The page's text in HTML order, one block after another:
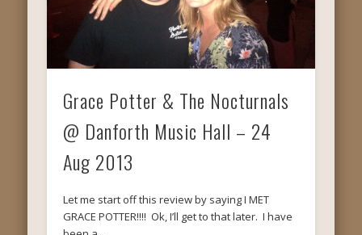
Grace Potter & The Nocturnals
@ Danforth Music Hall – 24
Aug 2013
Let me start off this review by saying I MET
GRACE POTTER!!!! Ok, I’ll get to that later. I have